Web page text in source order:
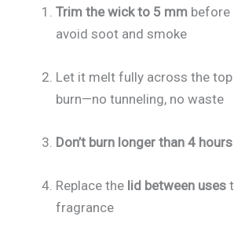
Trim the wick to 5 mm before
avoid soot and smoke
Let it melt fully across the
burn—no tunneling, no waste
Don’t burn longer than 4
Replace the lid between uses
fragrance